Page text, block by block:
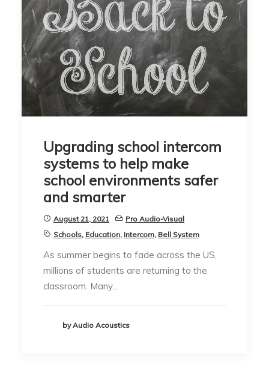
Upgrading school intercom
systems to help make
school environments safer
and smarter
August 21, 2021
Pro Audio-Visual
Schools, Education, Intercom, Bell System
As summer begins to fade across the US,
millions of students are returning to the
classroom. Many…
by Audio Acoustics